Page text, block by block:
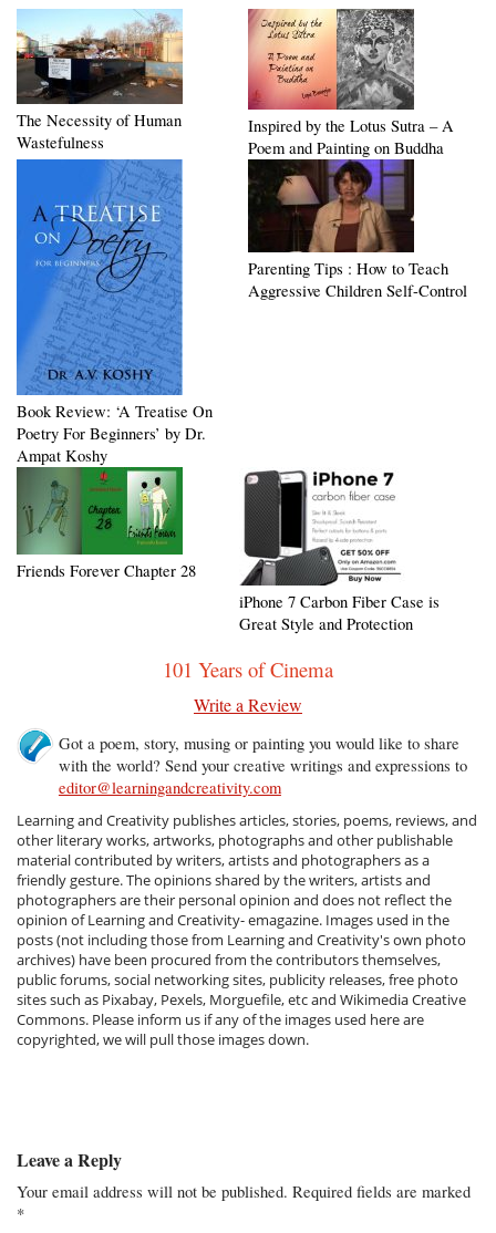
The Necessity of Human
Wastefulness
Inspired by the Lotus Sutra – A
Poem and Painting on Buddha
Book Review: ‘A Treatise On
Poetry For Beginners’ by Dr.
Ampat Koshy
Parenting Tips : How to Teach
Aggressive Children Self-Control
Friends Forever Chapter 28
iPhone 7 Carbon Fiber Case is
Great Style and Protection
101 Years of Cinema
Write a Review
Got a poem, story, musing or painting you would like to share
with the world? Send your creative writings and expressions to
editor@learningandcreativity.com
Learning and Creativity publishes articles, stories, poems, reviews, and
other literary works, artworks, photographs and other publishable
material contributed by writers, artists and photographers as a
friendly gesture. The opinions shared by the writers, artists and
photographers are their personal opinion and does not reflect the
opinion of Learning and Creativity- emagazine. Images used in the
posts (not including those from Learning and Creativity's own photo
archives) have been procured from the contributors themselves,
public forums, social networking sites, publicity releases, free photo
sites such as Pixabay, Pexels, Morguefile, etc and Wikimedia Creative
Commons. Please inform us if any of the images used here are
copyrighted, we will pull those images down.
Leave a Reply
Your email address will not be published. Required fields are marked
*